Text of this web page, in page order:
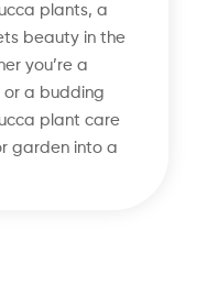
plants, a
beauty in the
you’re a
or a budding
plant care
garden into a